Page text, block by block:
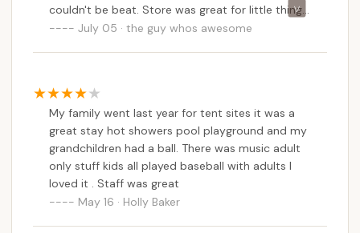
couldn't be beat. Store was great for little things
you may forget to bring. Showers and bathroom
We will be returning here next year for sure!
July 05 · the guy whos awesome
My family went last year for tent sites it was a
great stay hot showers pool playground and my
grandchildren had a ball. There was music adult
only stuff kids all played baseball with adults I
loved it . Staff was great
May 16 · Holly Baker